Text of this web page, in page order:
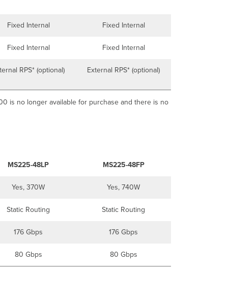
Fixed Internal Fixed Internal
Fixed Internal Fixed Internal
RPS* (optional) External RPS* (optional)
is no longer available for purchase and there is no
MS225-48LP MS225-48FP
Yes, 370W Yes, 740W
Static Routing Static Routing
176 Gbps 176 Gbps
80 Gbps 80 Gbps